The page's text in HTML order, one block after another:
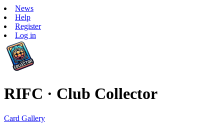
News
Help
Register
Log in
RIFC · Club Collector
Card Gallery